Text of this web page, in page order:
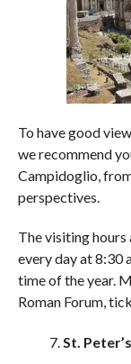
To have good
we recommend
Campidoglio,
perspectives.
The visiting hours
every day at 8:30
time of the year.
Roman Forum,
St.